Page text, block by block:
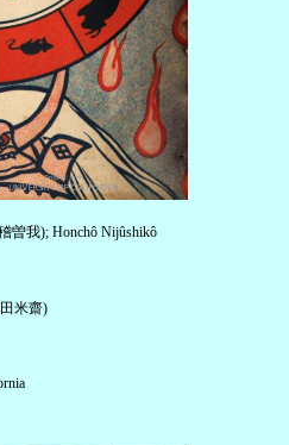
曽我); Honchô Nijûshikô
米齋)